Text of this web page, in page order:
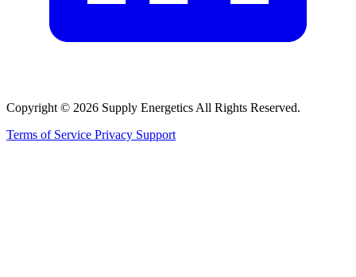
Copyright © 2026 Supply Energetics All Rights Reserved.
Terms of Service Privacy Support